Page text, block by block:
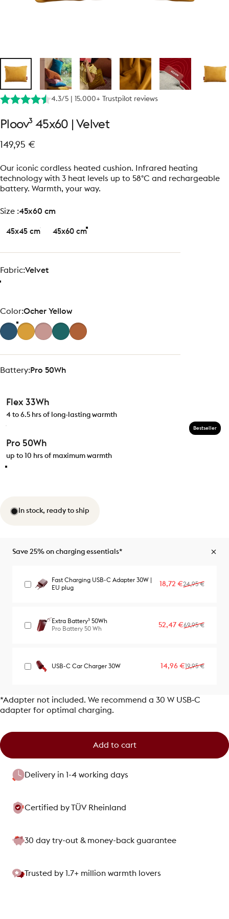
4.3/5 | 15.000+ Trustpilot reviews
Ploov³ 45x60 Velvet
149,95 €
Our iconic cordless heated cushion. Infrared heating
technology with 3 heat levels up to 58°C and rechargeable
battery. Warmth, your way.
size
Size :45x60 cm
45x45 cm 45x60 cm
Fabric
Fabric:Velvet
Color
Color:Ocher Yellow
Battery
Battery:Pro 50Wh
Flex 33Wh
4 to 6.5 hrs of long-lasting warmth
Pro 50Wh
up to 10 hrs of maximum warmth
Bestseller
In stock, ready to ship
Save 25% on charging essentials*
Fast Charging USB-C Adapter 30W |
EU plug
Sale price
18,72 €
Regular price
24,95 €
Extra Battery³ 50Wh
Pro Battery 50 Wh
Sale price
52,47 €
Regular price
69,95 €
USB-C Car Charger 30W Sale price
14,96 €
Regular price
19,95 €
*Adapter not included. We recommend a 30 W USB‑C
adapter for optimal charging.
Add to cart
Delivery in 1-4 working days
Certified by TÜV Rheinland
30 day try-out & money-back guarantee
Trusted by 1.7+ million warmth lovers